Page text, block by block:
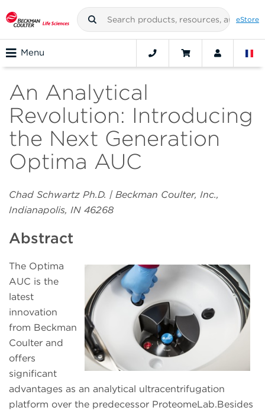
eStore
Menu
An Analytical
Revolution: Introducing
the Next Generation
Optima AUC
Chad Schwartz Ph.D. | Beckman Coulter, Inc.,
Indianapolis, IN 46268
Abstract
The Optima
AUC is the
latest
innovation
from Beckman
Coulter and
offers
significant
advantages as an analytical ultracentrifugation
platform over the predecessor ProteomeLab.Besides